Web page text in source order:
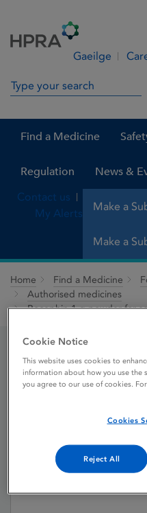
Gaeilge
Search in site
Find a Medicine
Regulation News &
Make a
Contact us
My Alerts
Make a
Home Find a Medicine
Authorised medicines
Rocephin 1 g powder for
Rocephin 1
Licence status
Cookie Notice
This website uses cookies to
information about how you use the
you agree to our use of cookies.
Cookies
Reject All